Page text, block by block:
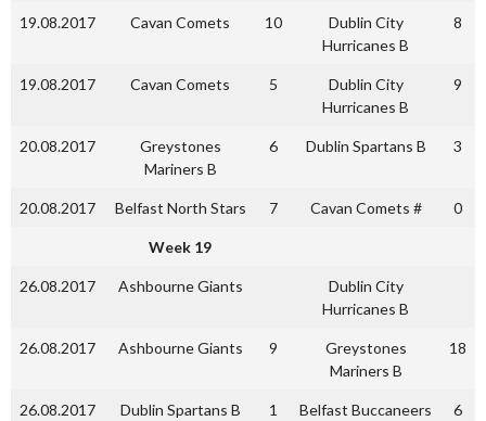
19.08.2017 Cavan Comets 10
Dublin City
Hurricanes B
8
19.08.2017 Cavan Comets 5
Dublin City
Hurricanes B
9
20.08.2017
Greystones
Mariners B
6 Dublin Spartans B 3
20.08.2017 Belfast North Stars 7 Cavan Comets # 0
Week 19
26.08.2017 Ashbourne Giants
Dublin City
Hurricanes B
26.08.2017 Ashbourne Giants 9
Greystones
Mariners B
18
26.08.2017 Dublin Spartans B 1 Belfast Buccaneers 6